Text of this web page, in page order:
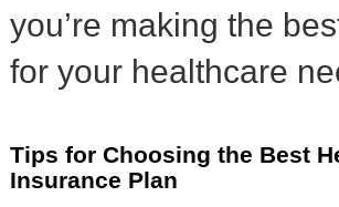
you’re making the
for your healthcare
Tips for Choosing the Best
Insurance Plan